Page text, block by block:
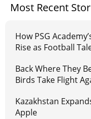
Most Recent
How PSG
Rise as Football
Back Where They
Birds Take Flight
Kazakhstan
Apple